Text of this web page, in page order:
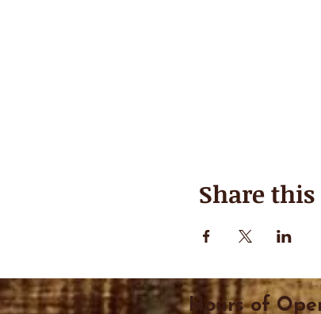
Share
Hours of